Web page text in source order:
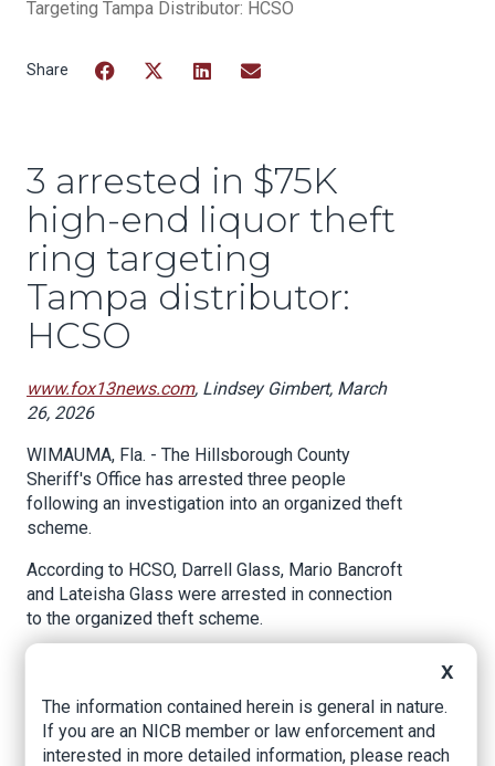
Targeting Tampa Distributor: HCSO
3 arrested in $75K
high-end liquor theft
ring targeting
Tampa distributor:
HCSO
www.fox13news.com, Lindsey Gimbert, March
26, 2026
WIMAUMA, Fla. - The Hillsborough County
Sheriff's Office has arrested three people
following an investigation into an organized theft
scheme.
According to HCSO, Darrell Glass, Mario Bancroft
and Lateisha Glass were arrested in connection
to the organized theft scheme.
According to HCSO, a company reported an
ongoing internal theft involving a delivery driver,
a warehouse associate and a third suspect.
X
The information contained herein is general in nature.
If you are an NICB member or law enforcement and
interested in more detailed information, please reach